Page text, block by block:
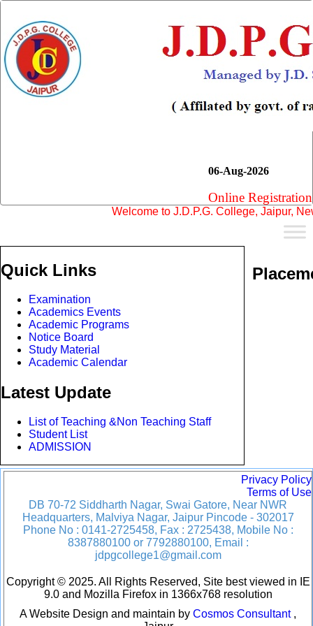
06-Aug-2026
Online Registration
Welcome to J.D.P.G. College, Jaipur, New
Quick Links
Examination
Academics Events
Academic Programs
Notice Board
Study Material
Academic Calendar
Latest Update
List of Teaching &Non Teaching Staff
Student List
ADMISSION
Privacy Policy
Terms of Use
DB 70-72 Siddharth Nagar, Swai Gatore, Near NWR
Headquarters, Malviya Nagar, Jaipur Pincode - 302017
Phone No : 0141-2725458, Fax : 2725438, Mobile No :
8387880100 or 7792880100, Email :
jdpgcollege1@gmail.com
Copyright © 2025. All Rights Reserved, Site best viewed in IE
9.0 and Mozilla Firefox in 1366x768 resolution
A Website Design and maintain byCosmos Consultant ,